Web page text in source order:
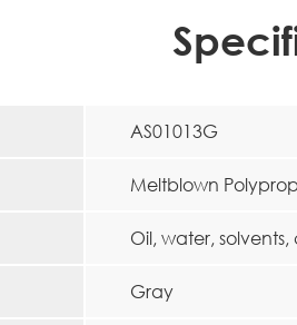
AS01013G
Meltblown
Oil, water,
Gray